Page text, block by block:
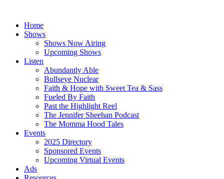
contentHome
Shows
Shows Now Airing
Upcoming Shows
Listen
Abundantly Able
Bullseye Nuclear
Faith & Hope with Sweet Tea & Sass
Fueled By Faith
Past the Highlight Reel
The Jennifer Sheehan Podcast
The Momma Hood Tales
Events
2025 Directory
Sponsored Events
Upcoming Virtual Events
Ads